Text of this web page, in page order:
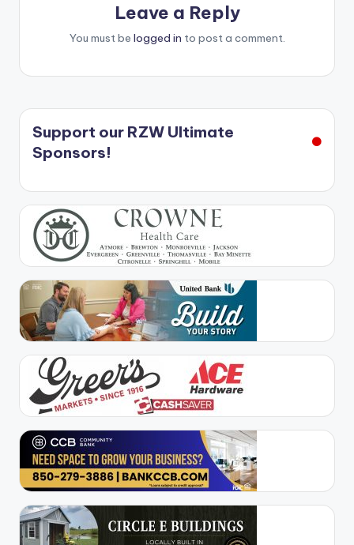
Leave a Reply
You must be logged in to post a comment.
Support our RZW Ultimate
Sponsors!